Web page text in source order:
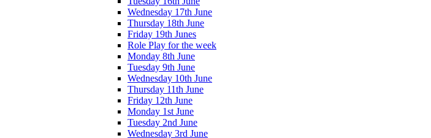
Wednesday 17th June
Thursday 18th June
Friday 19th Junes
Role Play for the week
Monday 8th June
Tuesday 9th June
Wednesday 10th June
Thursday 11th June
Friday 12th June
Monday 1st June
Tuesday 2nd June
Wednesday 3rd June